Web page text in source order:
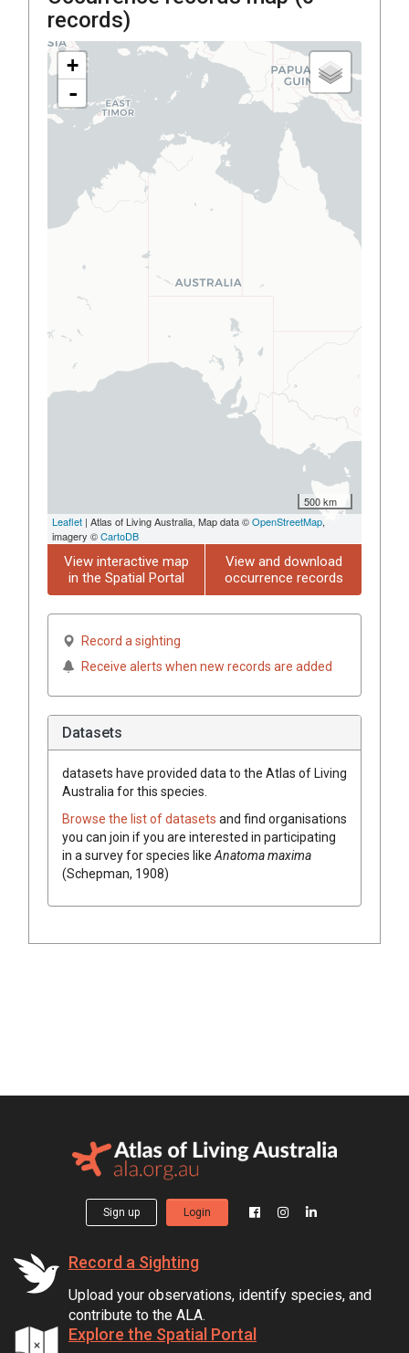
records)
+
-
500 km
Leaflet | Atlas of Living Australia, Map data ©OpenStreetMap,
imagery ©CartoDB
View interactive map
in the Spatial Portal
View and download
occurrence records
Record a sighting
Receive alerts when new records are added
Datasets
datasets have provided data to the Atlas of Living
Australia for this species.
Browse the list of datasets and find organisations
you can join if you are interested in participating
in a survey for species like Anatoma maxima
(Schepman, 1908)
Sign up Login
Record a Sighting
Upload your observations, identify species, and
contribute to the ALA.
Explore the Spatial Portal